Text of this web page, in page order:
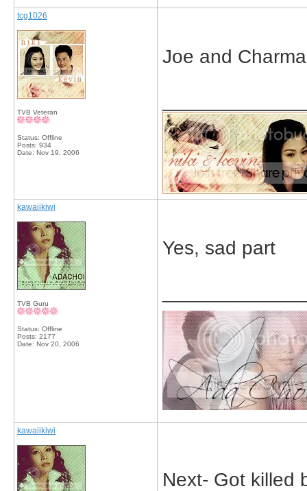
tcg1026
TVB Veteran
Status: Offline
Posts: 934
Date: Nov 19, 2006
Joe and
kawaiikiwi
TVB Guru
Status: Offline
Posts: 2177
Date: Nov 20, 2006
Yes, sad part
kawaiikiwi
Next- Got killed